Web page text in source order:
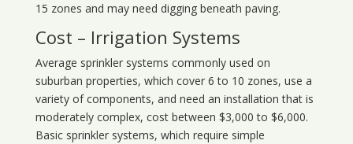
15 zones and may need digging beneath paving.
Cost – Irrigation Systems
Average sprinkler systems commonly used on
suburban properties, which cover 6 to 10 zones, use a
variety of components, and need an installation that is
moderately complex, cost between $3,000 to $6,000.
Basic sprinkler systems, which require simple